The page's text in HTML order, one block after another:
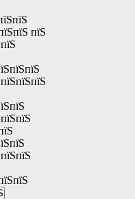
пїЅ